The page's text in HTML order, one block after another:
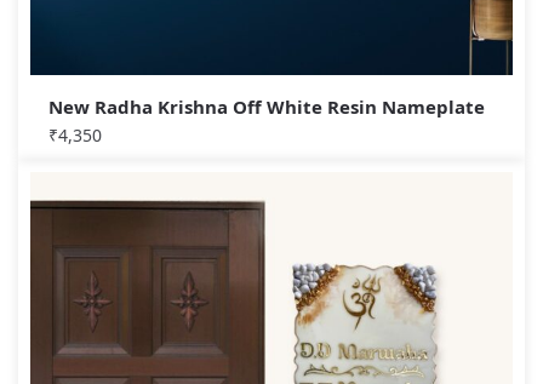
New Radha Krishna Off White Resin Nameplate
₹4,350